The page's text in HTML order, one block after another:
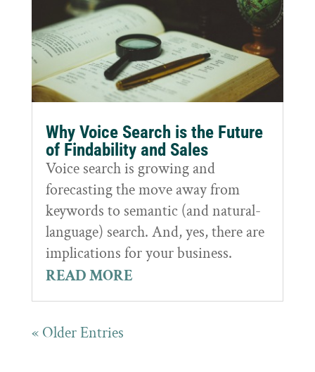
Why Voice Search is the Future
of Findability and Sales
Voice search is growing and
forecasting the move away from
keywords to semantic (and natural-
language) search. And, yes, there are
implications for your business.
READ MORE
« Older Entries